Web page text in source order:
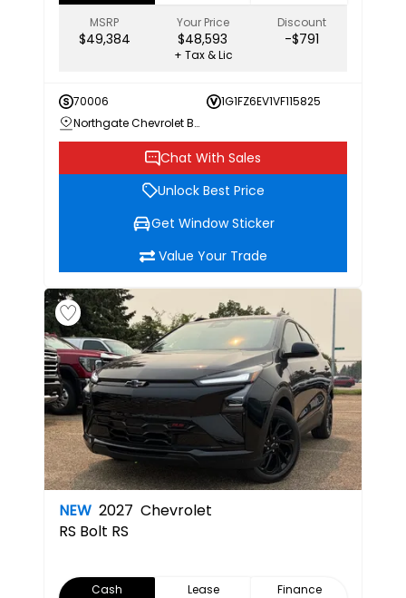
MSRP
$49,384
Your Price
$48,593
Discount
-$791
+ Tax & Lic
70006
1G1FZ6EV1VF115825
Northgate Chevrolet Buick GMC
Chat With Sales
Unlock Best Price
Get Window Sticker
Value Your Trade
NEW 2027 Chevrolet
RS Bolt RS
Cash Lease
Finance